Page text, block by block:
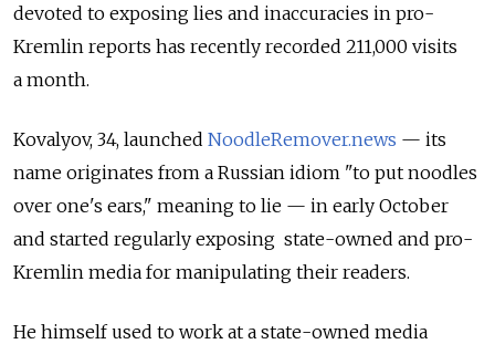
devoted to exposing lies and inaccuracies in pro-
Kremlin reports has recently recorded 211,000 visits
a month.
Kovalyov, 34, launched NoodleRemover.news — its
name originates from a Russian idiom "to put noodles
over one's ears," meaning to lie — in early October
and started regularly exposing state-owned and pro-
Kremlin media for manipulating their readers.
He himself used to work at a state-owned media